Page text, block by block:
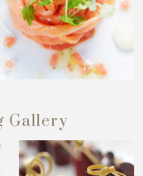
Gallery